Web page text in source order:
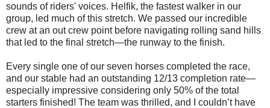
sounds of riders' voices. Helfik, the fastest walker in our
group, led much of this stretch. We passed our incredible
crew at an out crew point before navigating rolling sand hills
that led to the final stretch—the runway to the finish.
Every single one of our seven horses completed the race,
and our stable had an outstanding 12/13 completion rate—
especially impressive considering only 50% of the total
starters finished! The team was thrilled, and I couldn’t have